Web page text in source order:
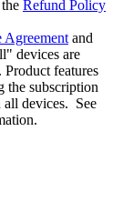
Refund Policy
Agreement and
devices are
features
the subscription
all devices. See